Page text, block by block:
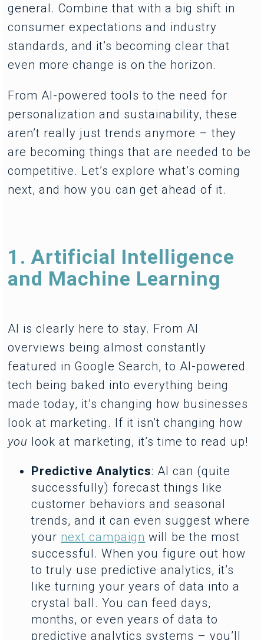
general. Combine that with a big shift in
consumer expectations and industry
standards, and it’s becoming clear that
even more change is on the horizon.
From AI-powered tools to the need for
personalization and sustainability, these
aren’t really just trends anymore – they
are becoming things that are needed to be
competitive. Let’s explore what’s coming
next, and how you can get ahead of it.
1. Artificial Intelligence
and Machine Learning
AI is clearly here to stay. From AI
overviews being almost constantly
featured in Google Search, to AI-powered
tech being baked into everything being
made today, it’s changing how businesses
look at marketing. If it isn’t changing how
you look at marketing, it’s time to read up!
Predictive Analytics: AI can (quite
successfully) forecast things like
customer behaviors and seasonal
trends, and it can even suggest where
your next campaign will be the most
successful. When you figure out how
to truly use predictive analytics, it’s
like turning your years of data into a
crystal ball. You can feed days,
months, or even years of data to
predictive analytics systems – you’ll